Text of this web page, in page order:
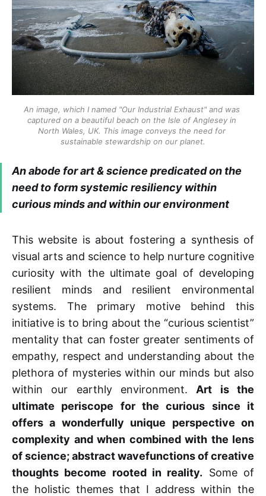
An image, which I named "Our Industrial Exhaust" and was
captured on a beautiful beach on the Isle of Anglesey in
North Wales, UK. This image conveys the need for
sustainable stewardship on our planet.
An abode for art & science predicated on the
need to form systemic resiliency within
curious minds and within our environment
This website is about fostering a synthesis of
visual arts and science to help nurture cognitive
curiosity with the ultimate goal of developing
resilient minds and resilient environmental
systems. The primary motive behind this
initiative is to bring about the “curious scientist”
mentality that can foster greater sentiments of
empathy, respect and understanding about the
plethora of mysteries within our minds but also
within our earthly environment. Art is the
ultimate periscope for the curious since it
offers a wonderfully unique perspective on
complexity and when combined with the lens
of science; abstract wavefunctions of creative
thoughts become rooted in reality. Some of
the holistic themes that I address within the